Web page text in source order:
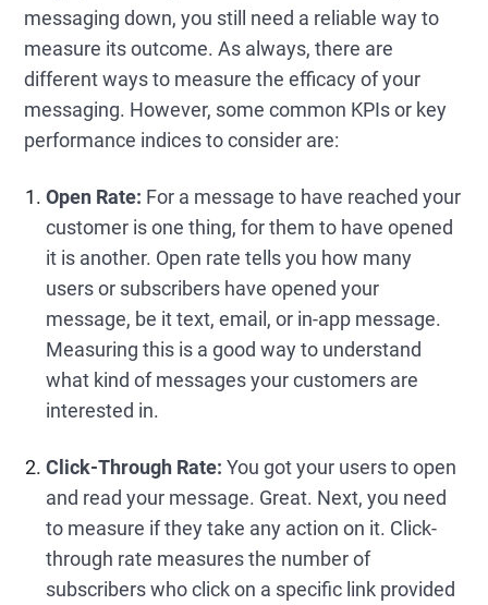
messaging down, you still need a reliable way to
measure its outcome. As always, there are
different ways to measure the efficacy of your
messaging. However, some common KPIs or key
performance indices to consider are:
Open Rate: For a message to have reached your
customer is one thing, for them to have opened
it is another. Open rate tells you how many
users or subscribers have opened your
message, be it text, email, or in-app message.
Measuring this is a good way to understand
what kind of messages your customers are
interested in.
Click-Through Rate: You got your users to open
and read your message. Great. Next, you need
to measure if they take any action on it. Click-
through rate measures the number of
subscribers who click on a specific link provided